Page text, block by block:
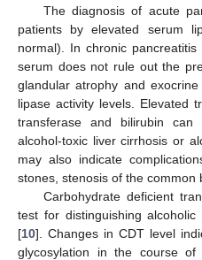
The diagnosis of acute
patients by elevated serum
normal). In chronic
serum does not rule out the
glandular atrophy and
lipase activity levels. Elevated
transferase and bilirubin
alcohol-toxic liver cirrhosis or
may also indicate
stones, stenosis of the common
Carbohydrate deficient
test for distinguishing
[10]. Changes in CDT level
glycosylation in the course of